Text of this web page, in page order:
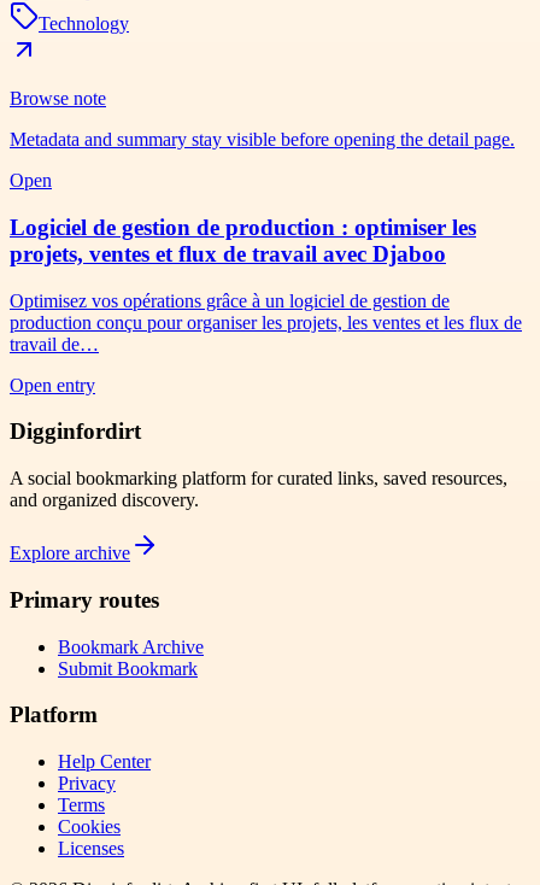
Technology
Browse note
Metadata and summary stay visible before opening the detail page.
Open
Logiciel de gestion de production : optimiser les
projets, ventes et flux de travail avec Djaboo
Optimisez vos opérations grâce à un logiciel de gestion de
production conçu pour organiser les projets, les ventes et les flux de
travail de…
Open entry
Digginfordirt
A social bookmarking platform for curated links, saved resources,
and organized discovery.
Explore archive
Primary routes
Bookmark Archive
Submit Bookmark
Platform
Help Center
Privacy
Terms
Cookies
Licenses